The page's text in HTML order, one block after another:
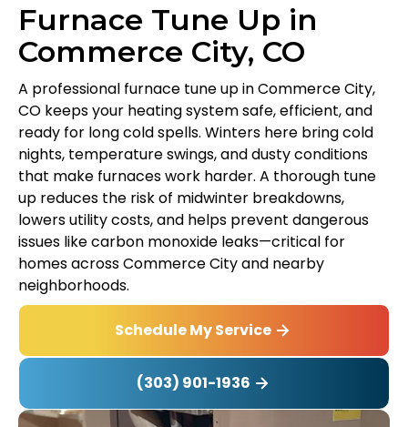
Furnace Tune Up in
Commerce City, CO
A professional furnace tune up in Commerce City,
CO keeps your heating system safe, efficient, and
ready for long cold spells. Winters here bring cold
nights, temperature swings, and dusty conditions
that make furnaces work harder. A thorough tune
up reduces the risk of midwinter breakdowns,
lowers utility costs, and helps prevent dangerous
issues like carbon monoxide leaks—critical for
homes across Commerce City and nearby
neighborhoods.
Schedule My Service
(303) 901-1936